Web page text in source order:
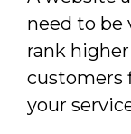
need to be
rank
customers
your